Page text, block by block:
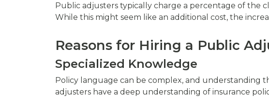
Public adjusters typically charge a percentage of the
While this might seem like an additional cost, the
Reasons for Hiring a Public
Specialized Knowledge
Policy language can be complex, and
adjusters have a deep understanding of insurance